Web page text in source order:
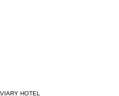
HOTEL